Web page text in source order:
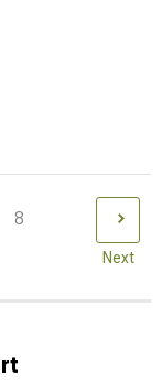
8
Next